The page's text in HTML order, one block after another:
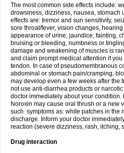
The most common side effects include:
drowsiness, dizziness, nausea, stomach
effects are: tremor and sun sensitivity,
sore throat/fever, vision changes,
appearance of urine, jaundice, fainting,
bruising or bleeding, numbness or
damage and weakening of muscles is
and claim prompt medical attention if
tendon. In case of pseudomembranous
abdominal or stomach pain/cramping,
may develop even a few weeks after the
not use anti-diarrhea products or
doctor immediately about your
Noroxin may cause oral thrush or a new
such symptoms as: white patches in the
discharge. Inform your doctor
reaction (severe dizziness, rash, itching,
Drug interaction